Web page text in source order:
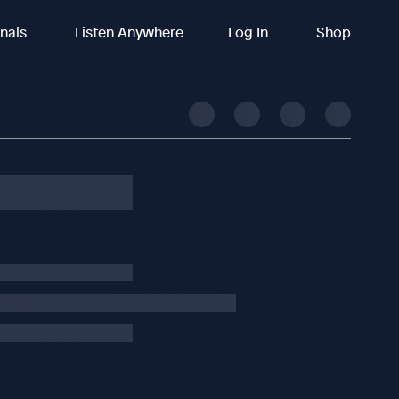
Listen Anywhere Log In Shop